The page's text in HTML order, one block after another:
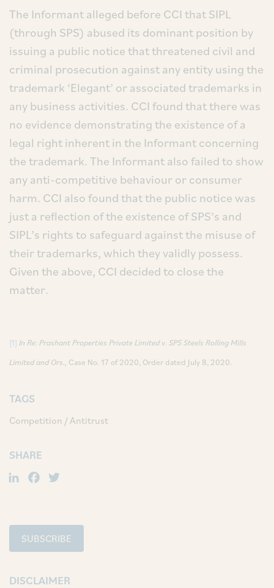
The Informant alleged before CCI that SIPL
(through SPS) abused its dominant position by
issuing a public notice that threatened civil and
criminal prosecution against any entity using the
trademark ‘Elegant’ or associated trademarks in
any business activities. CCI found that there was
no evidence demonstrating the existence of a
legal right inherent in the Informant concerning
the trademark. The Informant also failed to show
any anti-competitive behaviour or consumer
harm. CCI also found that the public notice was
just a reflection of the existence of SPS’s and
SIPL’s rights to safeguard against the misuse of
their trademarks, which they validly possess.
Given the above, CCI decided to close the
matter.
[1] In Re: Prashant Properties Private Limited v. SPS Steels Rolling Mills
Limited and Ors., Case No. 17 of 2020, Order dated July 8, 2020.
TAGS
Competition / Antitrust
SHARE
LinkedIn
Facebook
SUBSCRIBE
DISCLAIMER